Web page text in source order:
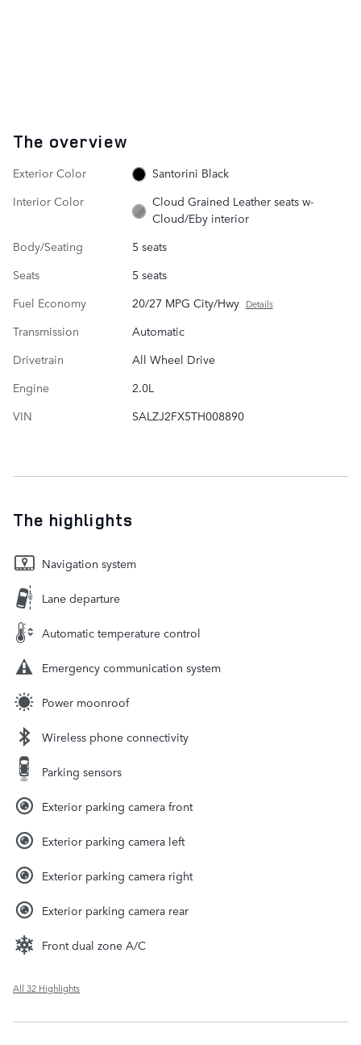
The overview
Exterior Color
Santorini Black
Interior Color
Cloud Grained Leather seats w-
Cloud/Eby interior
Body/Seating
5 seats
Seats
5 seats
Fuel Economy
20/27 MPG City/Hwy Details
Transmission
Automatic
Drivetrain
All Wheel Drive
Engine
2.0L
VIN
SALZJ2FX5TH008890
The highlights
Navigation system
Lane departure
Automatic temperature control
Emergency communication system
Power moonroof
Wireless phone connectivity
Parking sensors
Exterior parking camera front
Exterior parking camera left
Exterior parking camera right
Exterior parking camera rear
Front dual zone A/C
All 32 Highlights